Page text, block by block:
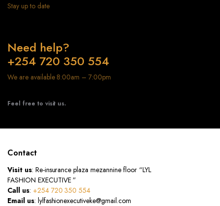
Stay up to date
Need help?
+254 720 350 554
We are available 8:00am – 7:00pm
Feel free to visit us.
Contact
Visit us: Re-insurance plaza mezannine floor “LYL
FASHION EXECUTIVE ”
Call us: +254 720 350 554
Email us: lylfashionexecutiveke@gmail.com